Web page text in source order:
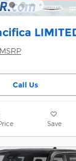
Call Us
Save